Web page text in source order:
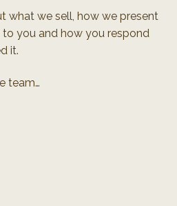
what we sell, how we present
you and how you respond
it.
team…